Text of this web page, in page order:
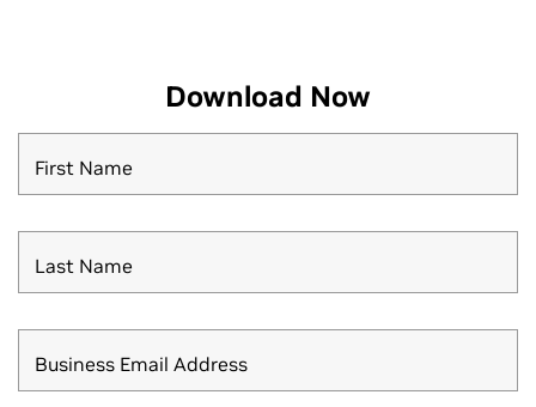
Download Now
First Name
Last Name
Business Email Address